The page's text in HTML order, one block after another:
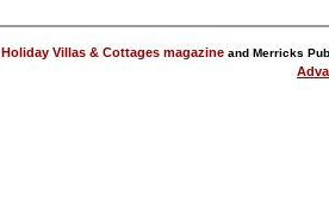
Holiday Villas & Cottages magazineand Merricks